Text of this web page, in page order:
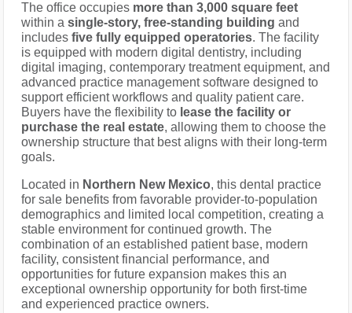
The office occupies more than 3,000 square feet
within asingle-story, free-standing building and
includesfive fully equipped operatories. The facility
is equipped with modern digital dentistry, including
digital imaging, contemporary treatment equipment, and
advanced practice management software designed to
support efficient workflows and quality patient care.
Buyers have the flexibility to lease the facility or
purchase the real estate, allowing them to choose the
ownership structure that best aligns with their long-term
goals.
Located in Northern New Mexico, this dental practice
for sale benefits from favorable provider-to-population
demographics and limited local competition, creating a
stable environment for continued growth. The
combination of an established patient base, modern
facility, consistent financial performance, and
opportunities for future expansion makes this an
exceptional ownership opportunity for both first-time
and experienced practice owners.